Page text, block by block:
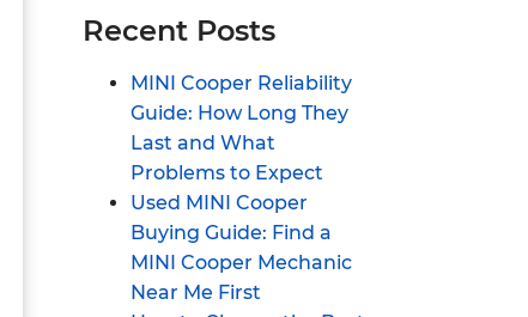
Recent Posts
MINI Cooper Reliability
Guide: How Long They
Last and What
Problems to Expect
Used MINI Cooper
Buying Guide: Find a
MINI Cooper Mechanic
Near Me First